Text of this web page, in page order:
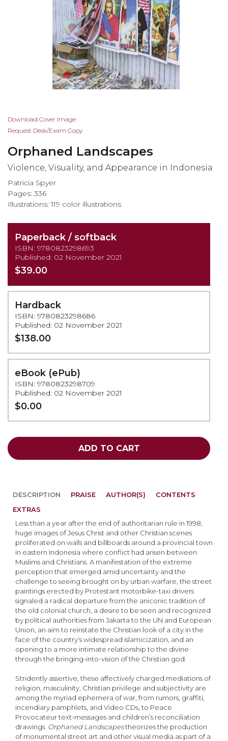
Skip
to
beginning
of
images
gallery
Download Cover Image
Request Desk/Exam Copy
Orphaned Landscapes
Violence, Visuality, and Appearance in Indonesia
Patricia Spyer
Pages: 336
Illustrations: 119 color illustrations
Paperback / softback
ISBN: 9780823298693
Published: 02 November 2021
$39.00
Hardback
ISBN: 9780823298686
Published: 02 November 2021
$138.00
eBook (ePub)
ISBN: 9780823298709
Published: 02 November 2021
$0.00
ADD TO CART
DESCRIPTION
Less than a year after the end of authoritarian rule in 1998,
huge images of Jesus Christ and other Christian scenes
proliferated on walls and billboards around a provincial town
in eastern Indonesia where conflict had arisen between
Muslims and Christians. A manifestation of the extreme
perception that emerged amid uncertainty and the
challenge to seeing brought on by urban warfare, the street
paintings erected by Protestant motorbike-taxi drivers
signaled a radical departure from the aniconic tradition of
the old colonial church, a desire to be seen and recognized
by political authorities from Jakarta to the UN and European
Union, an aim to reinstate the Christian look of a city in the
face of the country’s widespread islamicization, and an
opening to a more intimate relationship to the divine
through the bringing-into-vision of the Christian god.
Stridently assertive, these affectively charged mediations of
religion, masculinity, Christian privilege and subjectivity are
among the myriad ephemera of war, from rumors, graffiti,
incendiary pamphlets, and Video CDs, to Peace
Provocateur text-messages and children’s reconciliation
drawings. Orphaned Landscapestheorizes the production
of monumental street art and other visual media as part of a
PRAISE AUTHOR(S)
CONTENTS
EXTRAS